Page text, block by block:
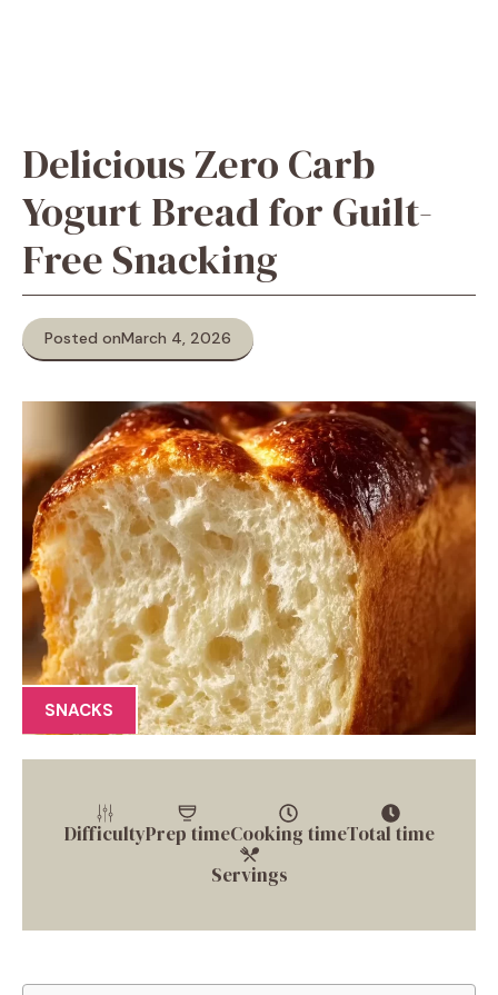
Delicious Zero Carb
Yogurt Bread for Guilt-
Free Snacking
Posted onMarch 4, 2026
SNACKS
DifficultyPrep timeCooking timeTotal time
Servings